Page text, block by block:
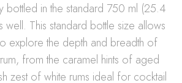
bottled in the standard 750 ml (25.4
well. This standard bottle size allows
explore the depth and breadth of
from the caramel hints of aged
zest of white rums ideal for cocktail